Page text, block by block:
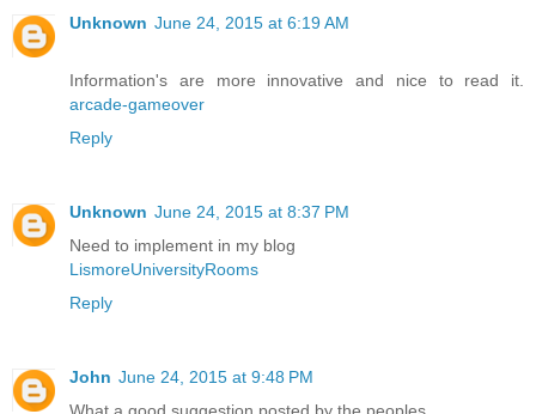
Unknown June 24, 2015 at 6:19 AM
Information's are more innovative and nice to read it.
arcade-gameover
Reply
Unknown June 24, 2015 at 8:37 PM
Need to implement in my blog
LismoreUniversityRooms
Reply
John June 24, 2015 at 9:48 PM